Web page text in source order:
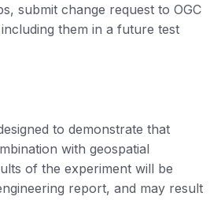
submit change request to OGC
them in a future test
to demonstrate that
with geospatial
of the experiment will be
report, and may result